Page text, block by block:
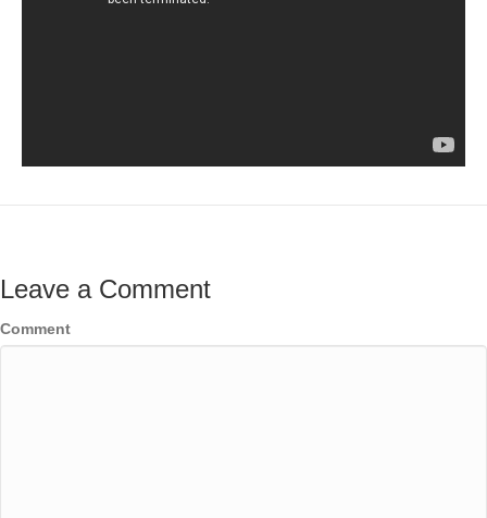
Leave a Comment
Comment